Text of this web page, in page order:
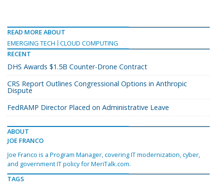
READ MORE ABOUT
EMERGING TECH
CLOUD COMPUTING
RECENT
DHS Awards $1.5B Counter-Drone Contract
CRS Report Outlines Congressional Options in Anthropic
Dispute
FedRAMP Director Placed on Administrative Leave
ABOUT
JOE FRANCO
Joe Franco is a Program Manager, covering IT modernization, cyber,
and government IT policy for MeriTalk.com.
TAGS